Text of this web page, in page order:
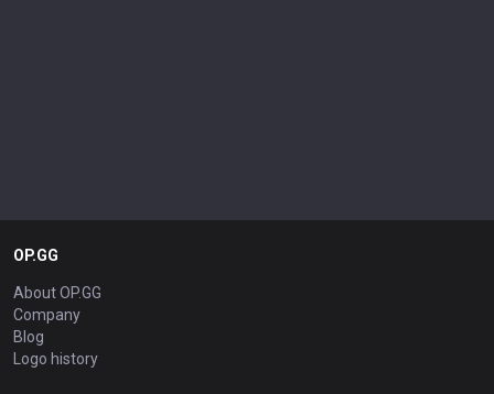
OP.GG
About OP.GG
Company
Blog
Logo history